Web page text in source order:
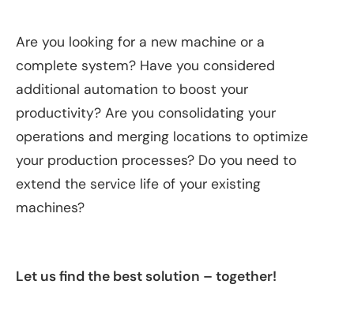
Are you looking for a new machine or a
complete system? Have you considered
additional automation to boost your
productivity? Are you consolidating your
operations and merging locations to optimize
your production processes? Do you need to
extend the service life of your existing
machines?
Let us find the best solution – together!